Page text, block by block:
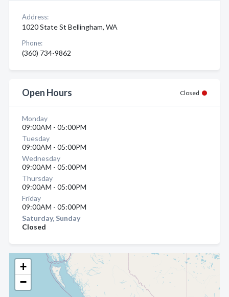
+
−
Address:
1020 State St Bellingham, WA
Phone:
(360) 734-9862
Open Hours Closed
Monday
09:00AM - 05:00PM
Tuesday
09:00AM - 05:00PM
Wednesday
09:00AM - 05:00PM
Thursday
09:00AM - 05:00PM
Friday
09:00AM - 05:00PM
Saturday, Sunday
Closed